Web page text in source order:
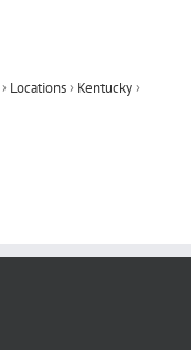
› Locations› Kentucky›